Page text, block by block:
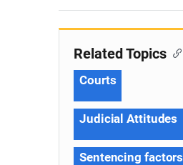
n
Related Topics
Courts
Judicial Attitudes
Sentencing factors